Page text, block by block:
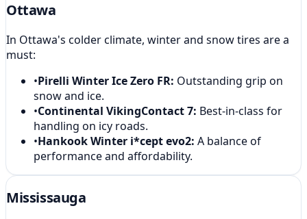
Ottawa
In Ottawa's colder climate, winter and snow tires are a
must:
•Pirelli Winter Ice Zero FR: Outstanding grip on
snow and ice.
•Continental VikingContact 7: Best-in-class for
handling on icy roads.
•Hankook Winter i*cept evo2: A balance of
performance and affordability.
Mississauga